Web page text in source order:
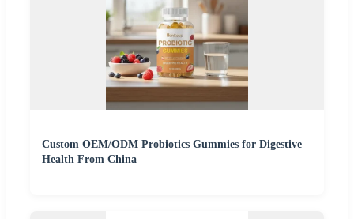
Custom OEM/ODM Probiotics Gummies for Digestive
Health From China